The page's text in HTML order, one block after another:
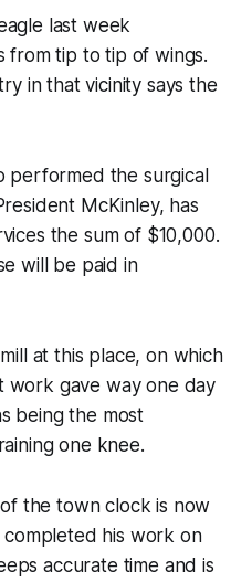
last week
from tip to tip of wings.
in that vicinity says the
performed the surgical
McKinley, has
the sum of $10,000.
will be paid in
at this place, on which
work gave way one day
being the most
one knee.
the town clock is now
completed his work on
accurate time and is